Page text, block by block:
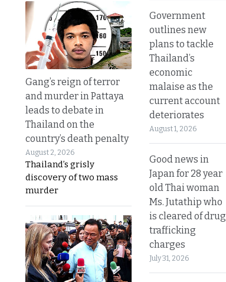
Gang’s reign of terror
and murder in Pattaya
leads to debate in
Thailand on the
country’s death penalty
August 2, 2026
Thailand’s grisly
discovery of two mass
murder
Government
outlines new
plans to tackle
Thailand’s
economic
malaise as the
current account
deteriorates
August 1, 2026
Good news in
Japan for 28 year
old Thai woman
Ms. Jutathip who
is cleared of drug
trafficking
charges
July 31, 2026